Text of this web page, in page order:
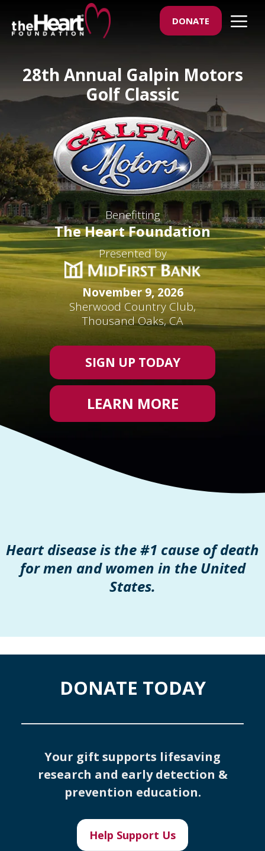
content
DONATE
28th Annual Galpin Motors
Golf Classic
Benefitting
The Heart Foundation
Presented by
November 9, 2026
Sherwood Country Club,
Thousand Oaks, CA
SIGN UP TODAY
LEARN MORE
Heart disease is the #1 cause of death
for men and women in the United
States.
DONATE TODAY
Your gift supports lifesaving
research and early detection &
prevention education.
Help Support Us